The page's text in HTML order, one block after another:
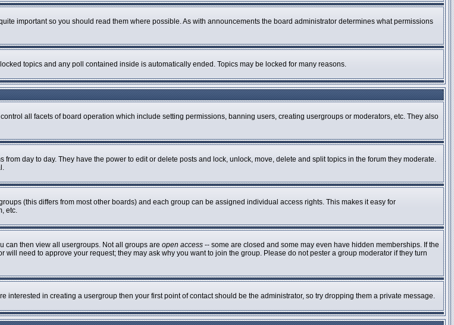
important so you should read them where possible. As with announcements the board administrator determines what permissions
topics and any poll contained inside is automatically ended. Topics may be locked for many reasons.
all facets of board operation which include setting permissions, banning users, creating usergroups or moderators, etc. They also
day to day. They have the power to edit or delete posts and lock, unlock, move, delete and split topics in the forum they moderate.
(this differs from most other boards) and each group can be assigned individual access rights. This makes it easy for
etc.
can then view all usergroups. Not all groups are open access -- some are closed and some may even have hidden memberships. If the
need to approve your request; they may ask why you want to join the group. Please do not pester a group moderator if they turn
in creating a usergroup then your first point of contact should be the administrator, so try dropping them a private message.